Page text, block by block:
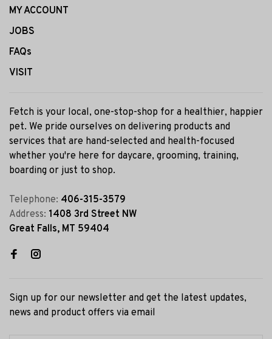
MY ACCOUNT
JOBS
FAQs
VISIT
Fetch is your local, one-stop-shop for a healthier, happier
pet. We pride ourselves on delivering products and
services that are hand-selected and health-focused
whether you're here for daycare, grooming, training,
boarding or just to shop.
Telephone: 406-315-3579
Address: 1408 3rd Street NW
Great Falls, MT 59404
Sign up for our newsletter and get the latest updates,
news and product offers via email